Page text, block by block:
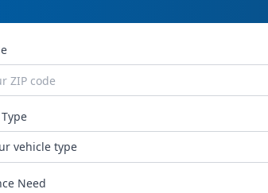
vehicle type
Need